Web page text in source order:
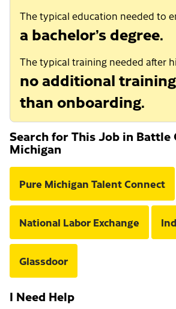
The typical education needed to
a bachelor’s degree.
The typical training needed after
no additional
than onboarding.
Search for This Job in Battle
Michigan
Pure Michigan Talent Connect
National Labor Exchange
Glassdoor
I Need Help